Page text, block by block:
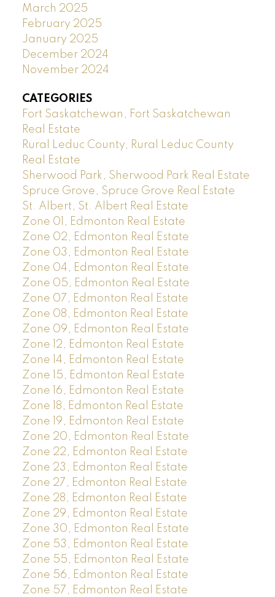
March 2025
February 2025
January 2025
December 2024
November 2024
CATEGORIES
Fort Saskatchewan, Fort Saskatchewan
Real Estate
Rural Leduc County, Rural Leduc County
Real Estate
Sherwood Park, Sherwood Park Real Estate
Spruce Grove, Spruce Grove Real Estate
St. Albert, St. Albert Real Estate
Zone 01, Edmonton Real Estate
Zone 02, Edmonton Real Estate
Zone 03, Edmonton Real Estate
Zone 04, Edmonton Real Estate
Zone 05, Edmonton Real Estate
Zone 07, Edmonton Real Estate
Zone 08, Edmonton Real Estate
Zone 09, Edmonton Real Estate
Zone 12, Edmonton Real Estate
Zone 14, Edmonton Real Estate
Zone 15, Edmonton Real Estate
Zone 16, Edmonton Real Estate
Zone 18, Edmonton Real Estate
Zone 19, Edmonton Real Estate
Zone 20, Edmonton Real Estate
Zone 22, Edmonton Real Estate
Zone 23, Edmonton Real Estate
Zone 27, Edmonton Real Estate
Zone 28, Edmonton Real Estate
Zone 29, Edmonton Real Estate
Zone 30, Edmonton Real Estate
Zone 53, Edmonton Real Estate
Zone 55, Edmonton Real Estate
Zone 56, Edmonton Real Estate
Zone 57, Edmonton Real Estate